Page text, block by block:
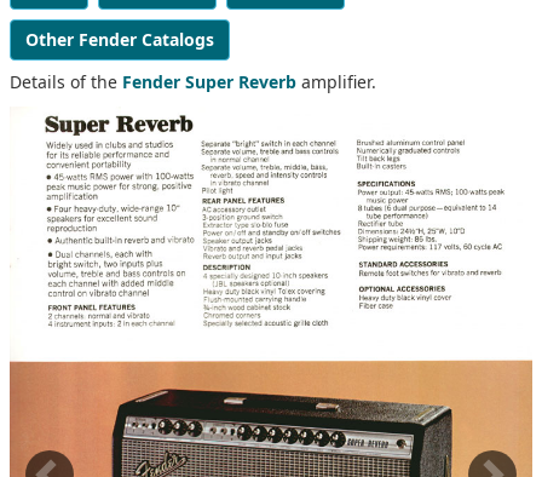
Other Fender Catalogs
Details of the Fender Super Reverb amplifier.